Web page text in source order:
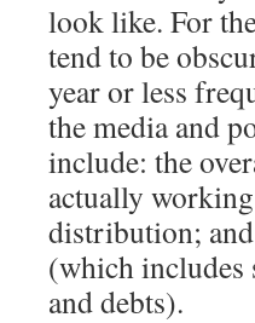
look like. For
tend to be
year or less
the media and
include: the
actually
distribution;
(which includes
and debts).